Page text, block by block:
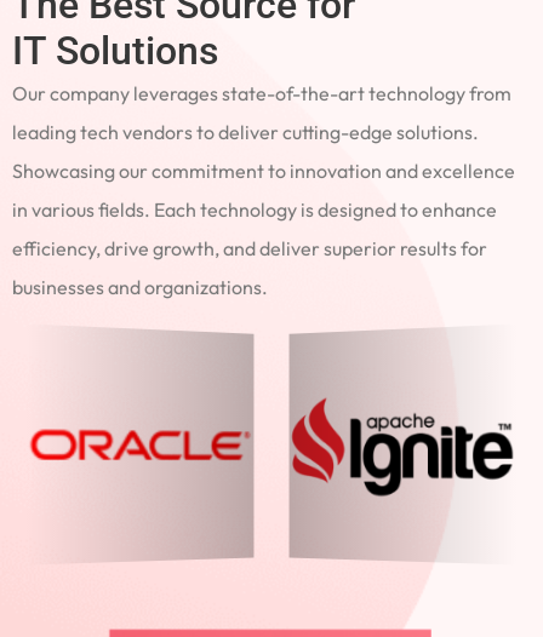
IT Solutions
Our company leverages state-of-the-art technology from
leading tech vendors to deliver cutting-edge solutions.
Showcasing our commitment to innovation and excellence
in various fields. Each technology is designed to enhance
efficiency, drive growth, and deliver superior results for
businesses and organizations.